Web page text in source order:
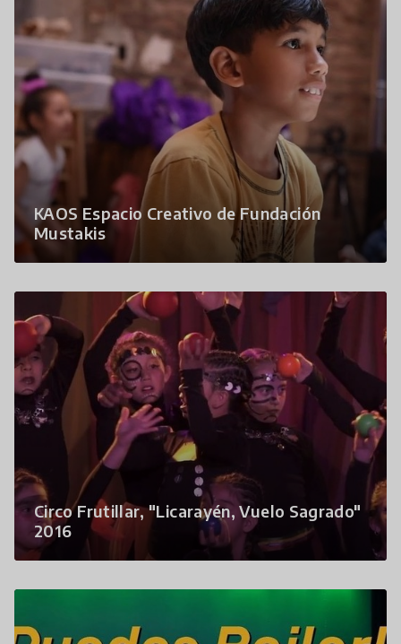
KAOS Espacio Creativo de Fundación
Mustakis
Circo Frutillar, "Licarayén, Vuelo Sagrado"
2016